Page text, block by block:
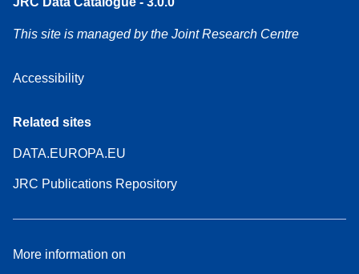
This site is managed by the Joint Research Centre
Accessibility
Related sites
DATA.EUROPA.EU
JRC Publications Repository
More information on